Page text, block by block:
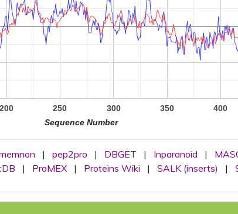
200 250 300 350 400
Sequence Number
| pep2pro | DBGET | Inparanoid |
| ProMEX | Proteins Wiki | SALK (inserts) |